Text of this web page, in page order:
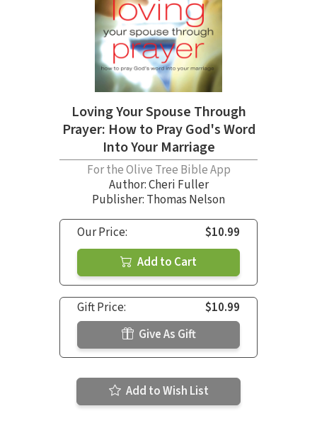
Loving Your Spouse Through
Prayer: How to Pray God's Word
Into Your Marriage
For the Olive Tree Bible App
Author:Cheri Fuller
Publisher: Thomas Nelson
Our Price:
$10.99
Add to Cart
Gift Price:
$10.99
Give As Gift
Add to Wish List